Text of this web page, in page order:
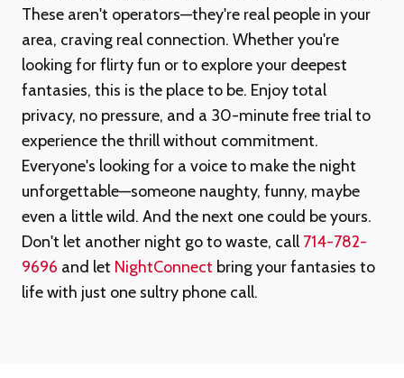
These aren't operators—they're real people in your
area, craving real connection. Whether you're
looking for flirty fun or to explore your deepest
fantasies, this is the place to be. Enjoy total
privacy, no pressure, and a 30-minute free trial to
experience the thrill without commitment.
Everyone's looking for a voice to make the night
unforgettable—someone naughty, funny, maybe
even a little wild. And the next one could be yours.
Don't let another night go to waste, call 714-782-
9696 and let NightConnect bring your fantasies to
life with just one sultry phone call.